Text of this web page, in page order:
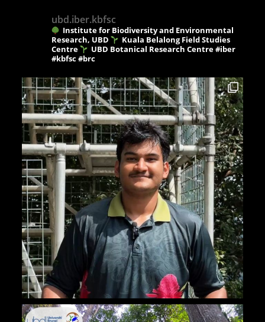
ubd.iber.kbfsc
Institute for Biodiversity and Environmental
Research, UBD
Kuala Belalong Field Studies
Centre
UBD Botanical Research Centre#iber
#kbfsc #brc